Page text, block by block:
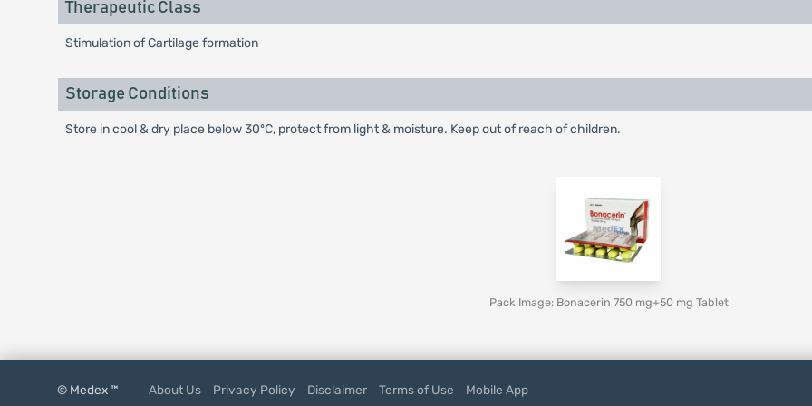
Therapeutic Class
Stimulation of Cartilage formation
Storage Conditions
Store in cool & dry place below 30ºC, protect from light & moisture. Keep out of reach of children.
Pack Image: Bonacerin 750 mg+50 mg Tablet
© Medex ™ About Us Privacy Policy Disclaimer Terms of Use Mobile App